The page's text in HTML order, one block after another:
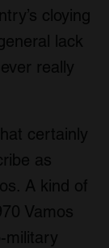
cloying
lack
really
certainly
as
A kind of
Vamos
military